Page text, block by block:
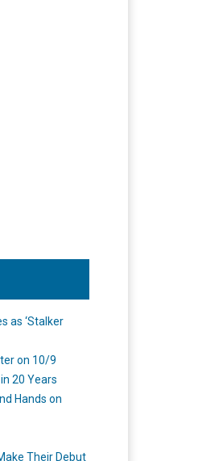
as ‘Stalker
on 10/9
20 Years
Hands on
Their Debut